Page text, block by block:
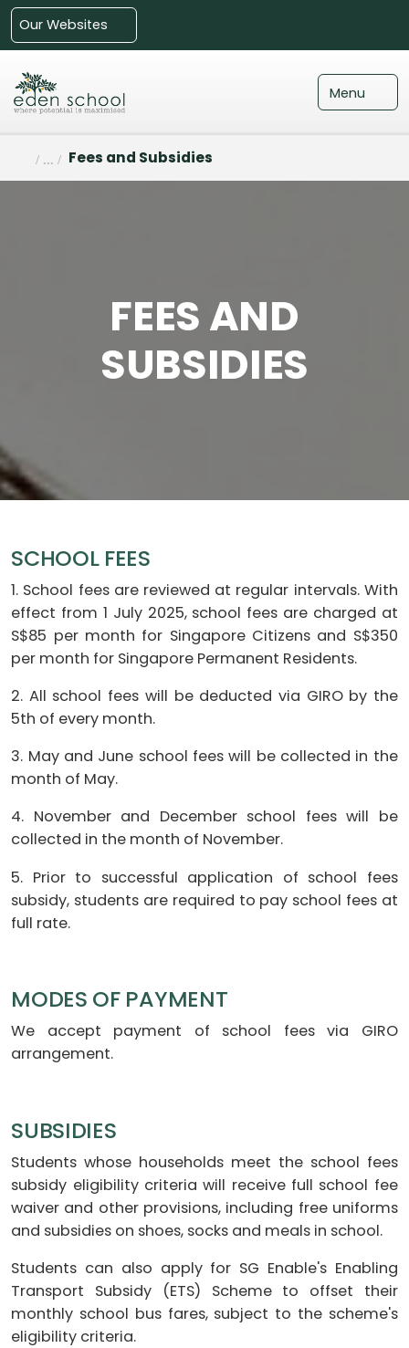
Our Websites
Menu
Fees and Subsidies
FEES AND
SUBSIDIES
SCHOOL FEES
1. School fees are reviewed at regular intervals. With
effect from 1 July 2025, school fees are charged at
S$85 per month for Singapore Citizens and S$350
per month for Singapore Permanent Residents.
2. All school fees will be deducted via GIRO by the
5th of every month.
3. May and June school fees will be collected in the
month of May.
4. November and December school fees will be
collected in the month of November.
5. Prior to successful application of school fees
subsidy, students are required to pay school fees at
full rate.
MODES OF PAYMENT
We accept payment of school fees via GIRO
arrangement.
SUBSIDIES
Students whose households meet the school fees
subsidy eligibility criteria will receive full school fee
waiver and other provisions, including free uniforms
and subsidies on shoes, socks and meals in school.
Students can also apply for SG Enable's Enabling
Transport Subsidy (ETS) Scheme to offset their
monthly school bus fares, subject to the scheme's
eligibility criteria.